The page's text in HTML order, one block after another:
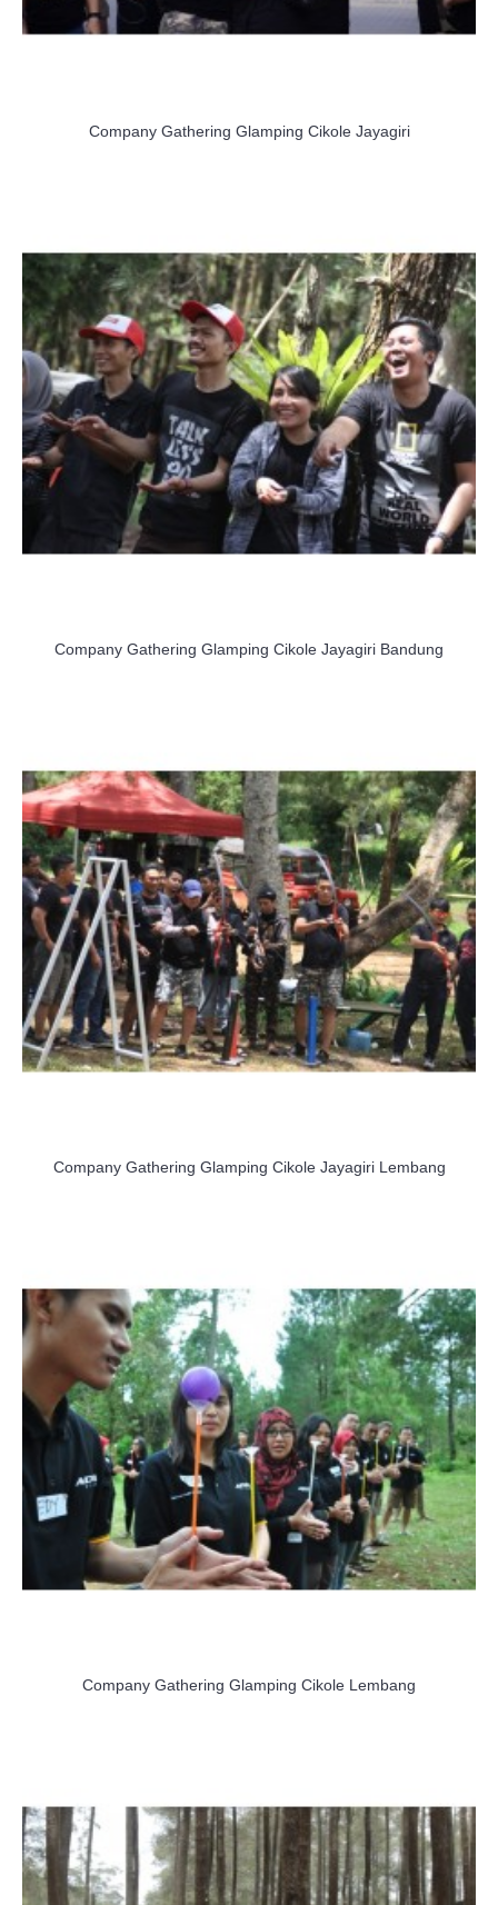
Company Gathering Glamping Cikole Jayagiri
Company Gathering Glamping Cikole Jayagiri Bandung
Company Gathering Glamping Cikole Jayagiri Lembang
Company Gathering Glamping Cikole Lembang